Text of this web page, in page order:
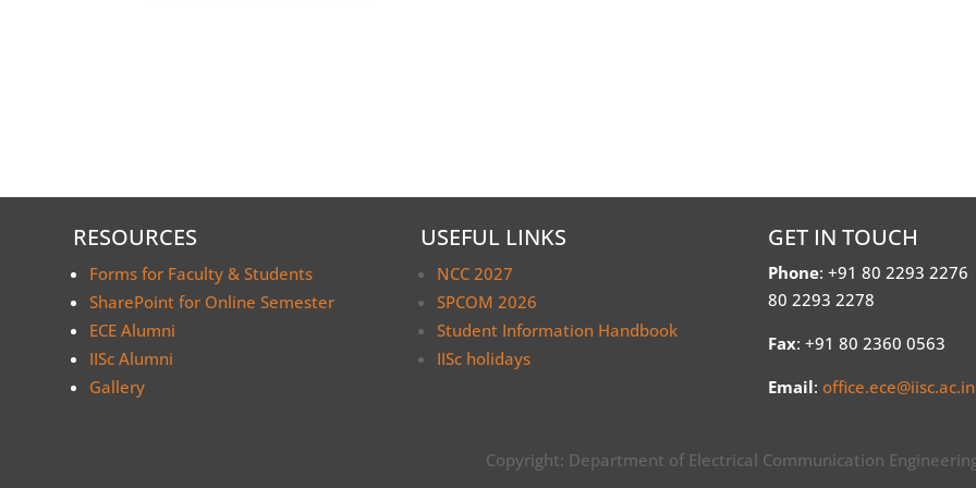
RESOURCES
Forms for Faculty & Students
SharePoint for Online Semester
ECE Alumni
IISc Alumni
Gallery
USEFUL LINKS
NCC 2027
SPCOM 2026
Student Information Handbook
IISc holidays
GET IN TOUCH
Phone: +91 80 2293 2276
80 2293 2278
Fax: +91 80 2360 0563
Email:office.ece@iisc.ac.in
Copyright: Department of Electrical Communication